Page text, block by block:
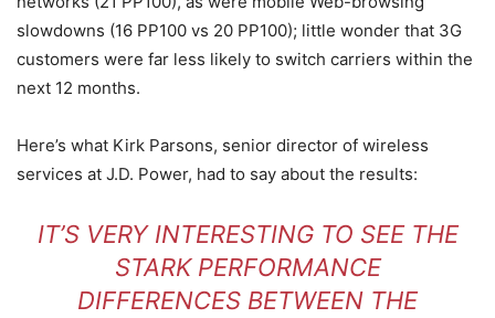
slowdowns (16 PP100 vs 20 PP100); little wonder that 3G
customers were far less likely to switch carriers within the
next 12 months.
Here’s what Kirk Parsons, senior director of wireless
services at J.D. Power, had to say about the results:
IT’S VERY INTERESTING TO SEE THE
STARK PERFORMANCE
DIFFERENCES BETWEEN THE